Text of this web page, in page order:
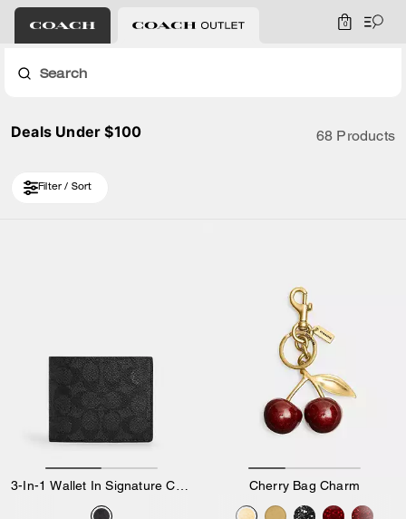
0
Search
Deals Under $100 68 Products
Filter / Sort
Cherry Bag Charm